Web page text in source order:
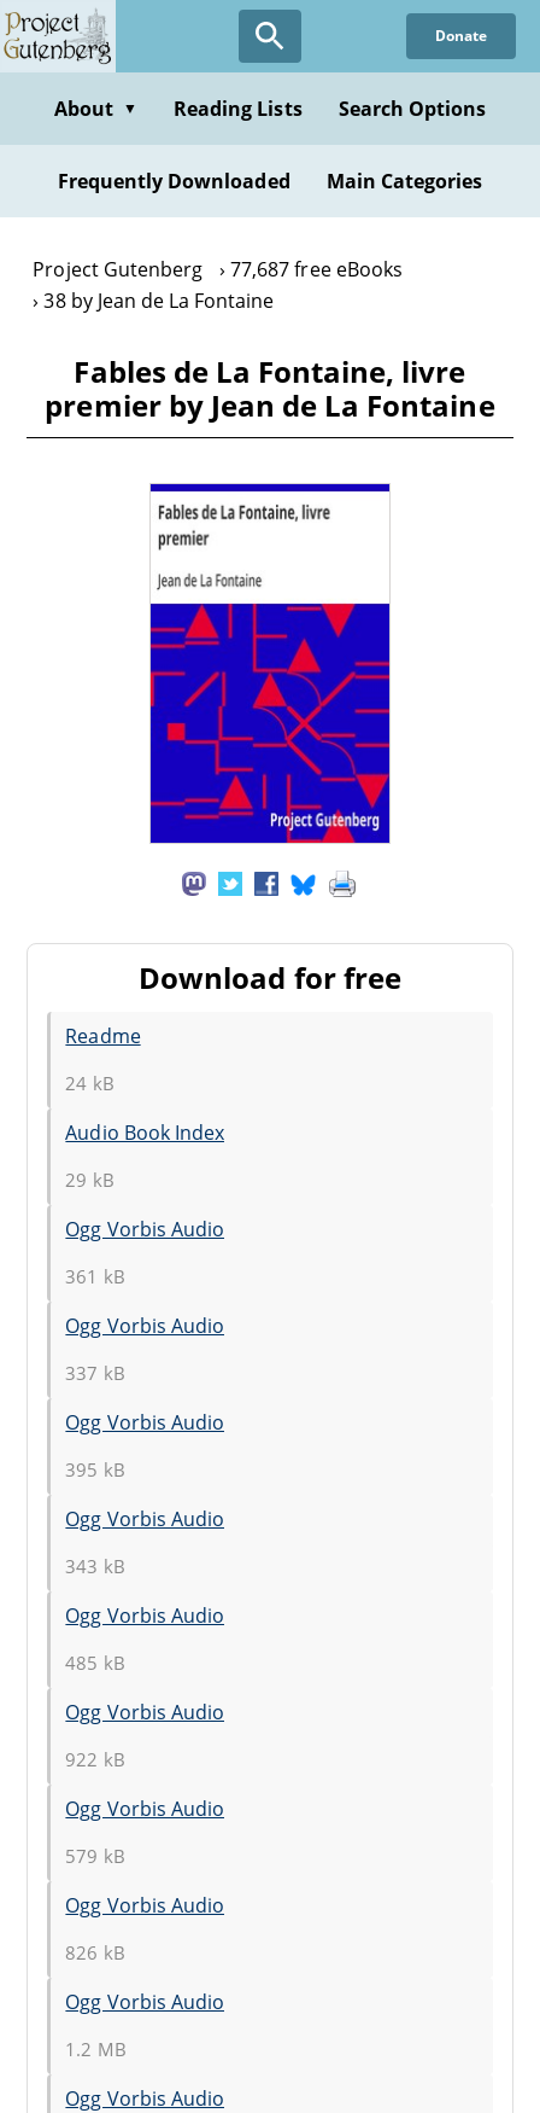
Skip
to
content
Donate
About ▼ Reading Lists Search Options
Frequently Downloaded Main Categories
Project Gutenberg
77,687 free eBooks
38 by Jean de La Fontaine
Fables de La Fontaine, livre
premier by Jean de La Fontaine
Download for free
Readme
24 kB
Audio Book Index
29 kB
Ogg Vorbis Audio
361 kB
Ogg Vorbis Audio
337 kB
Ogg Vorbis Audio
395 kB
Ogg Vorbis Audio
343 kB
Ogg Vorbis Audio
485 kB
Ogg Vorbis Audio
922 kB
Ogg Vorbis Audio
579 kB
Ogg Vorbis Audio
826 kB
Ogg Vorbis Audio
1.2 MB
Ogg Vorbis Audio